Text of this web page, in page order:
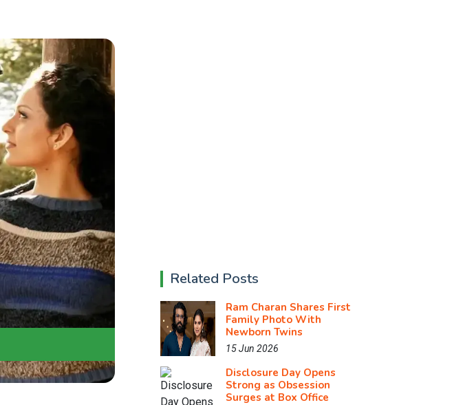
Related Posts
Ram Charan Shares First
Family Photo With
Newborn Twins
15 Jun 2026
Disclosure Day Opens
Strong as Obsession
Surges at Box Office